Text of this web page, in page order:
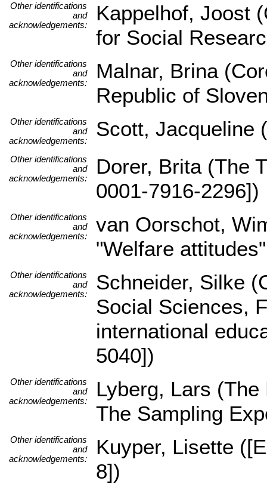
Other identifications
and
acknowledgements:
Kappelhof, Joost
for Social
Other identifications
and
acknowledgements:
Malnar, Brina
Republic of
Other identifications
and
acknowledgements:
Scott, Jacqueline
Other identifications
and
acknowledgements:
Dorer, Brita (The
0001-7916-2296])
Other identifications
and
acknowledgements:
van Oorschot,
"Welfare
Other identifications
and
acknowledgements:
Schneider, Silke
Social Sciences,
international
5040])
Other identifications
and
acknowledgements:
Lyberg, Lars
The Sampling
Other identifications
and
acknowledgements:
Kuyper, Lisette
8])